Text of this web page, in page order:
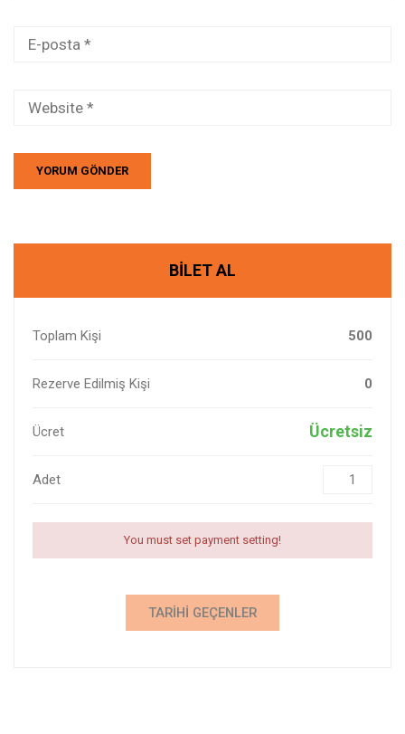
BILET AL
Toplam Kişi 500
Rezerve Edilmiş Kişi 0
Ücret Ücretsiz
Adet
You must set payment setting!
TARIHI GEÇENLER